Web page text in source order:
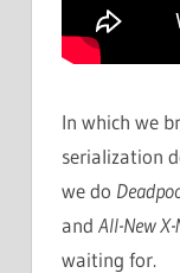
In which we
serialization
we do
and All-New X-
waiting for.